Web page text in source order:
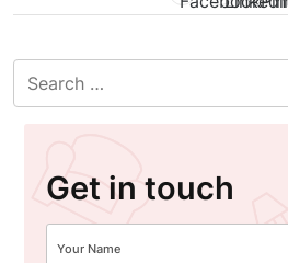
Get in touch